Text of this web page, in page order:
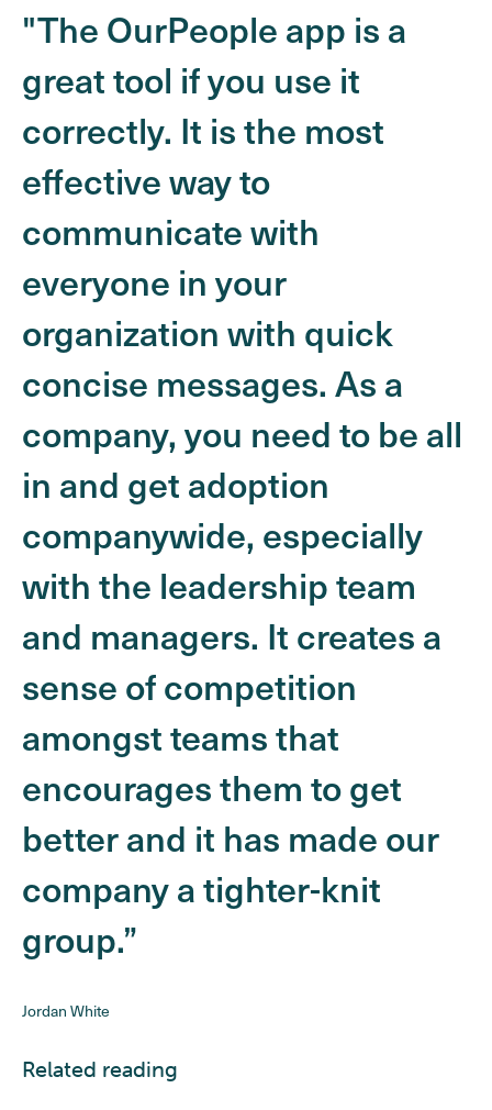
"The OurPeople app is a
great tool if you use it
correctly. It is the most
effective way to
communicate with
everyone in your
organization with quick
concise messages. As a
company, you need to be all
in and get adoption
companywide, especially
with the leadership team
and managers. It creates a
sense of competition
amongst teams that
encourages them to get
better and it has made our
company a tighter-knit
group.”
Jordan White
Related reading